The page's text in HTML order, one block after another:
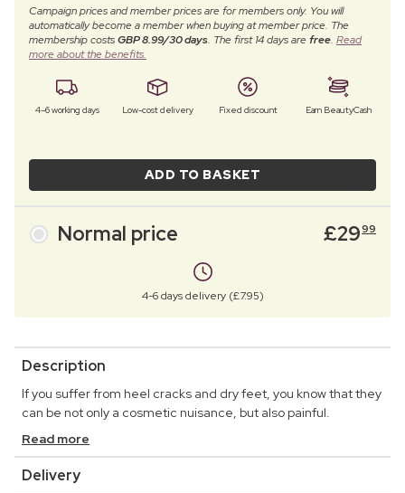
Campaign prices and member prices are for members only. You will
automatically become a member when buying at member price. The
membership costsGBP 8.99/30 days. The first 14 days arefree. Read
more about the benefits.
4–6 working days Low-cost delivery Fixed discount Earn BeautyCash
ADD TO BASKET
Normal price £2999
4-6 days delivery (£7.95)
Description
If you suffer from heel cracks and dry feet, you know that they
can be not only a cosmetic nuisance, but also painful.
Read more
Delivery